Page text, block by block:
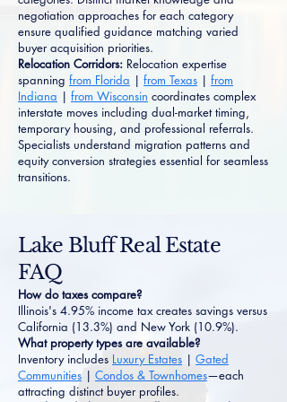
negotiation approaches for each category
ensure qualified guidance matching varied
buyer acquisition priorities.
Relocation Corridors: Relocation expertise
spanning from Florida | from Texas | from
Indiana | from Wisconsin coordinates complex
interstate moves including dual-market timing,
temporary housing, and professional referrals.
Specialists understand migration patterns and
equity conversion strategies essential for seamless
transitions.
Lake Bluff Real Estate
FAQ
How do taxes compare?
Illinois's 4.95% income tax creates savings versus
California (13.3%) and New York (10.9%).
What property types are available?
Inventory includes Luxury Estates | Gated
Communities | Condos & Townhomes—each
attracting distinct buyer profiles.